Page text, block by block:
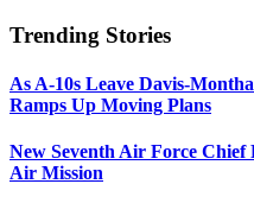
Trending Stories
As A-10s Leave Davis-
Ramps Up Moving Plans
New Seventh Air Force
Air Mission